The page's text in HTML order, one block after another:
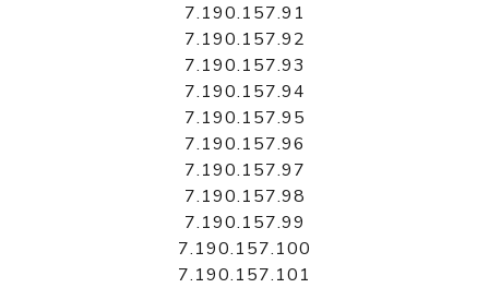
7.190.157.91
7.190.157.92
7.190.157.93
7.190.157.94
7.190.157.95
7.190.157.96
7.190.157.97
7.190.157.98
7.190.157.99
7.190.157.100
7.190.157.101